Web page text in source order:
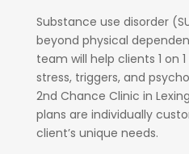
Substance use disorder
beyond physical
team will help clients 1 on
stress, triggers, and
2nd Chance Clinic in
plans are individually
client’s unique needs.